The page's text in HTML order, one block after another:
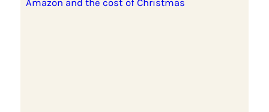
Amazon and the cost of Christmas